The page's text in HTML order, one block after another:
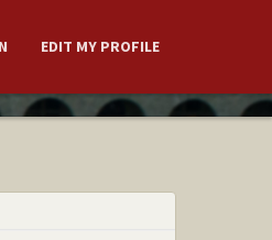
EDIT MY PROFILE